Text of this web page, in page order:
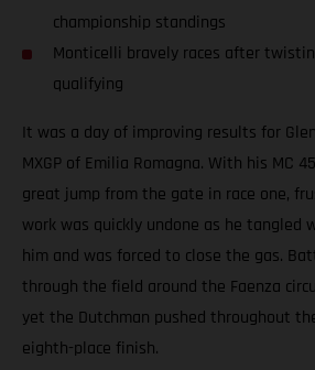
championship standings
Monticelli bravely races after
qualifying
It was a day of improving results for
MXGP of Emilia Romagna. With his MC
great jump from the gate in race one,
work was quickly undone as he tangled
him and was forced to close the gas.
through the field around the Faenza
yet the Dutchman pushed throughout
eighth-place finish.